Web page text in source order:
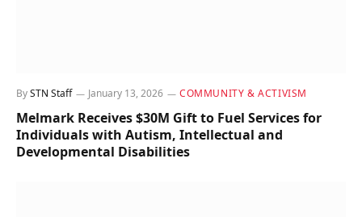
BySTN Staff January 13, 2026 COMMUNITY & ACTIVISM
Melmark Receives $30M Gift to Fuel Services for
Individuals with Autism, Intellectual and
Developmental Disabilities